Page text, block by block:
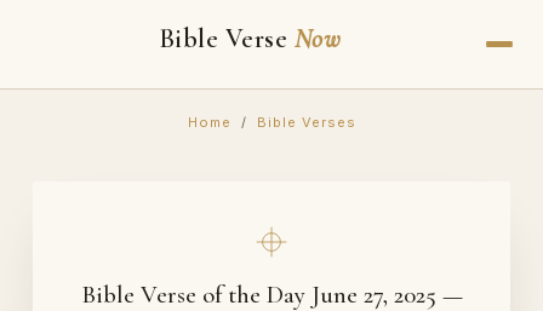
Bible Verse Now
Home / Bible Verses
Bible Verse of the Day June 27, 2025 —